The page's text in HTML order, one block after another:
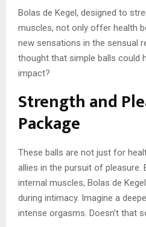
Bolas de Kegel, designed to
muscles, not only offer health
new sensations in the sensual
thought that simple balls could
impact?
Strength and
Package
These balls are not just for
allies in the pursuit of pleasure.
internal muscles, Bolas de
during intimacy. Imagine a
intense orgasms. Doesn’t that